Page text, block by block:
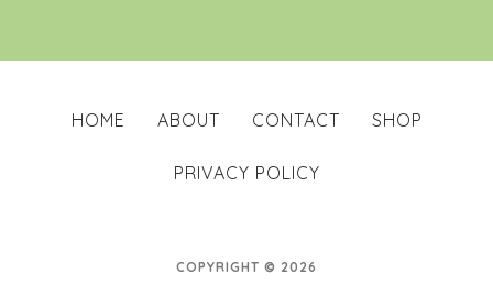
HOME ABOUT CONTACT SHOP
PRIVACY POLICY
COPYRIGHT © 2026